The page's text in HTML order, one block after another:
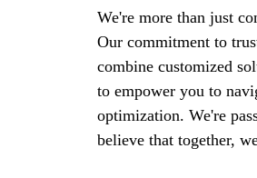
We're more than just
Our commitment to
combine customized
to empower you to
optimization. We're
believe that together,